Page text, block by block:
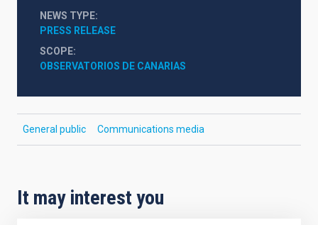
NEWS TYPE
PRESS RELEASE
SCOPE
OBSERVATORIOS DE CANARIAS
General public Communications media
It may interest you